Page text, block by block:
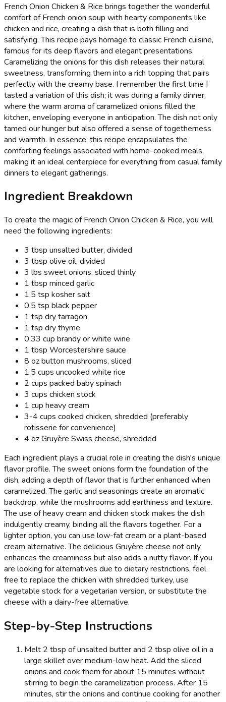
French Onion Chicken & Rice brings together the wonderful
comfort of French onion soup with hearty components like
chicken and rice, creating a dish that is both filling and
satisfying. This recipe pays homage to classic French cuisine,
famous for its deep flavors and elegant presentations.
Caramelizing the onions for this dish releases their natural
sweetness, transforming them into a rich topping that pairs
perfectly with the creamy base. I remember the first time I
tasted a variation of this dish; it was during a family dinner,
where the warm aroma of caramelized onions filled the
kitchen, enveloping everyone in anticipation. The dish not only
tamed our hunger but also offered a sense of togetherness
and warmth. In essence, this recipe encapsulates the
comforting feelings associated with home-cooked meals,
making it an ideal centerpiece for everything from casual family
dinners to elegant gatherings.
Ingredient Breakdown
To create the magic of French Onion Chicken & Rice, you will
need the following ingredients:
3 tbsp unsalted butter, divided
3 tbsp olive oil, divided
3 lbs sweet onions, sliced thinly
1 tbsp minced garlic
1.5 tsp kosher salt
0.5 tsp black pepper
1 tsp dry tarragon
1 tsp dry thyme
0.33 cup brandy or white wine
1 tbsp Worcestershire sauce
8 oz button mushrooms, sliced
1.5 cups uncooked white rice
2 cups packed baby spinach
3 cups chicken stock
1 cup heavy cream
3-4 cups cooked chicken, shredded (preferably
rotisserie for convenience)
4 oz Gruyère Swiss cheese, shredded
Each ingredient plays a crucial role in creating the dish's unique
flavor profile. The sweet onions form the foundation of the
dish, adding a depth of flavor that is further enhanced when
caramelized. The garlic and seasonings create an aromatic
backdrop, while the mushrooms add earthiness and texture.
The use of heavy cream and chicken stock makes the dish
indulgently creamy, binding all the flavors together. For a
lighter option, you can use low-fat cream or a plant-based
cream alternative. The delicious Gruyère cheese not only
enhances the creaminess but also adds a nutty flavor. If you
are looking for alternatives due to dietary restrictions, feel
free to replace the chicken with shredded turkey, use
vegetable stock for a vegetarian version, or substitute the
cheese with a dairy-free alternative.
Step-by-Step Instructions
Melt 2 tbsp of unsalted butter and 2 tbsp olive oil in a
large skillet over medium-low heat. Add the sliced
onions and cook them for about 15 minutes without
stirring to begin the caramelization process. After 15
minutes, stir the onions and continue cooking for another